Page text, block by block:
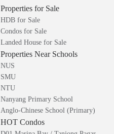
Properties for Sale
HDB for Sale
Condos for Sale
Landed House for Sale
Properties Near Schools
NUS
SMU
NTU
Nanyang Primary School
Anglo-Chinese School (Primary)
HOT Condos